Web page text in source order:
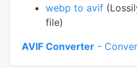
webp to avif
file)
AVIF Converter -